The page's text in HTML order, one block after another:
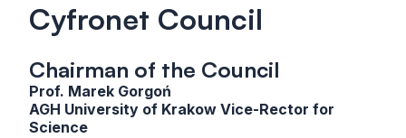
Cyfronet Council
Chairman of the Council
Prof. Marek Gorgoń
AGH University of Krakow Vice-Rector for
Science